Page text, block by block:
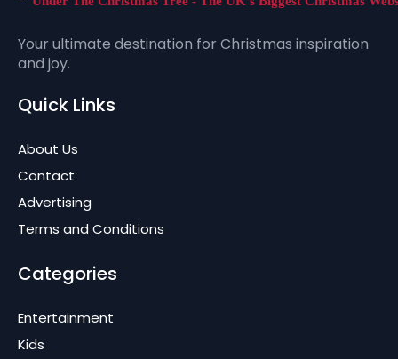
Your ultimate destination for Christmas inspiration
and joy.
Quick Links
About Us
Contact
Advertising
Terms and Conditions
Categories
Entertainment
Kids